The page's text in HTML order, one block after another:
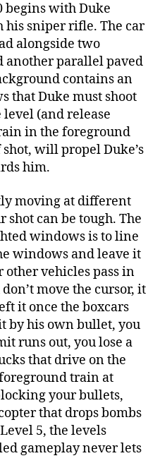
begins with Duke
his sniper rifle. The car
alongside two
parallel paved
contains an
that Duke must shoot
(and release
in the foreground
will propel Duke’s
him.
moving at different
shot can be tough. The
windows is to line
windows and leave it
other vehicles pass in
move the cursor, it
it once the boxcars
by his own bullet, you
runs out, you lose a
that drive on the
train at
your bullets,
that drops bombs
5, the levels
gameplay never lets